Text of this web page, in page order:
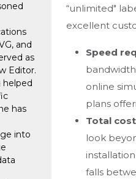
and
as
Editor.
helped
has
into
“unlimited"
excellent
Speed
online
plans
Total
look
falls